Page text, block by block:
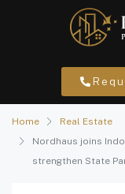
Home
Real Estate
Nordhaus joins
strengthen State